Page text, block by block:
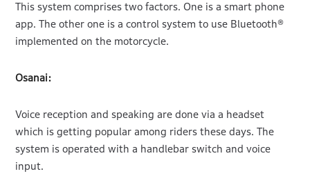
This system comprises two factors. One is a smart phone
app. The other one is a control system to use Bluetooth®
implemented on the motorcycle.
Osanai:
Voice reception and speaking are done via a headset
which is getting popular among riders these days. The
system is operated with a handlebar switch and voice
input.